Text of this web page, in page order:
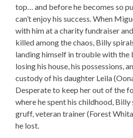
top… and before he becomes so
can’t enjoy his success. When
with him at a charity fundraiser
killed among the chaos, Billy
landing himself in trouble with the
losing his house, his possessions,
custody of his daughter Leila
Desperate to keep her out of the
where he spent his childhood, Billy
gruff, veteran trainer (Forest
he lost.